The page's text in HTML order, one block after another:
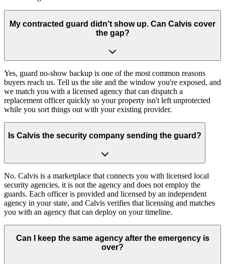
My contracted guard didn't show up. Can Calvis cover
the gap?
Yes, guard no-show backup is one of the most common reasons
buyers reach us. Tell us the site and the window you're exposed, and
we match you with a licensed agency that can dispatch a
replacement officer quickly so your property isn't left unprotected
while you sort things out with your existing provider.
Is Calvis the security company sending the guard?
No. Calvis is a marketplace that connects you with licensed local
security agencies, it is not the agency and does not employ the
guards. Each officer is provided and licensed by an independent
agency in your state, and Calvis verifies that licensing and matches
you with an agency that can deploy on your timeline.
Can I keep the same agency after the emergency is
over?